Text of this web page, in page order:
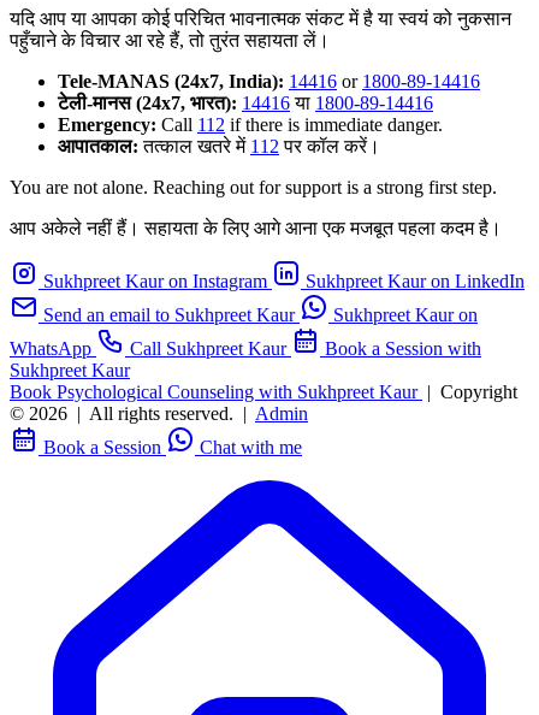
यदि आप या आपका कोई परिचित भावनात्मक संकट में है या स्वयं को नुकसान
पहुँचाने के विचार आ रहे हैं, तो तुरंत सहायता लें।
Tele-MANAS (24x7, India): 14416 or 1800-89-14416
टेली-मानस (24x7, भारत): 14416या 1800-89-14416
Emergency: Call 112 if there is immediate danger.
आपातकाल: तत्काल खतरे में 112 पर कॉल करें।
You are not alone. Reaching out for support is a strong first step.
आप अकेले नहीं हैं। सहायता के लिए आगे आना एक मजबूत पहला कदम है।
Sukhpreet Kaur on Instagram
Sukhpreet Kaur on LinkedIn
Send an email to Sukhpreet Kaur
Sukhpreet Kaur on
WhatsApp
Call Sukhpreet Kaur
Book a Session with
Sukhpreet Kaur
Book Psychological Counseling with Sukhpreet Kaur | Copyright
© 2026 | All rights reserved. | Admin
Book a Session
Chat with me